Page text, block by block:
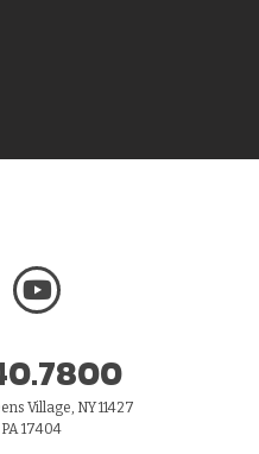
Village, NY 11427
17404